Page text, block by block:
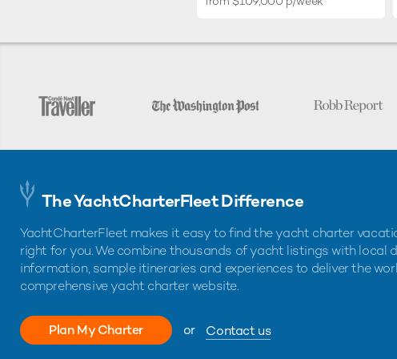
The YachtCharterFleet Difference
YachtCharterFleet makes it easy to find the yacht charter
right for you. We combine thousands of yacht listings with local
information, sample itineraries and experiences to deliver the
comprehensive yacht charter website.
Plan My Charter or Contact us